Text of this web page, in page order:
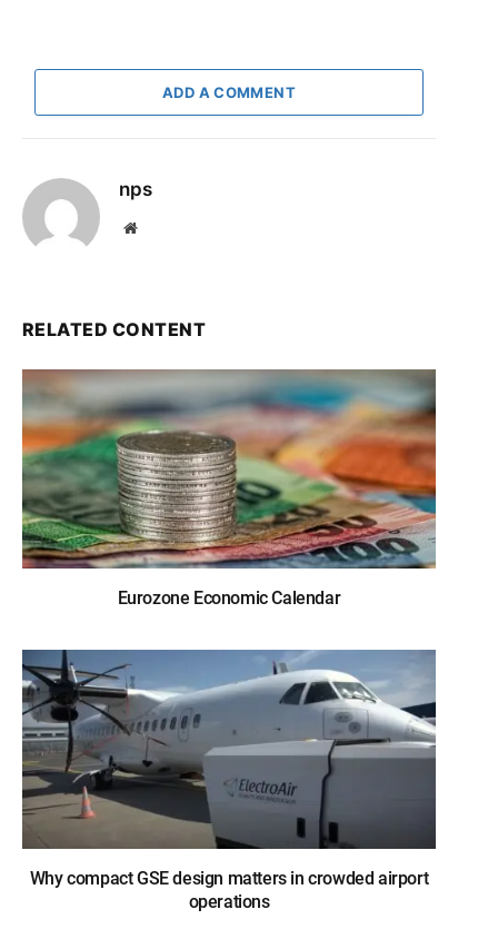
ADD A COMMENT
nps
Website
RELATED CONTENT
Eurozone Economic Calendar
Why compact GSE design matters in crowded airport
operations